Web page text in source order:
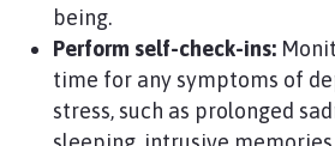
being.
Perform self-check-ins:
time for any symptoms of
stress, such as prolonged